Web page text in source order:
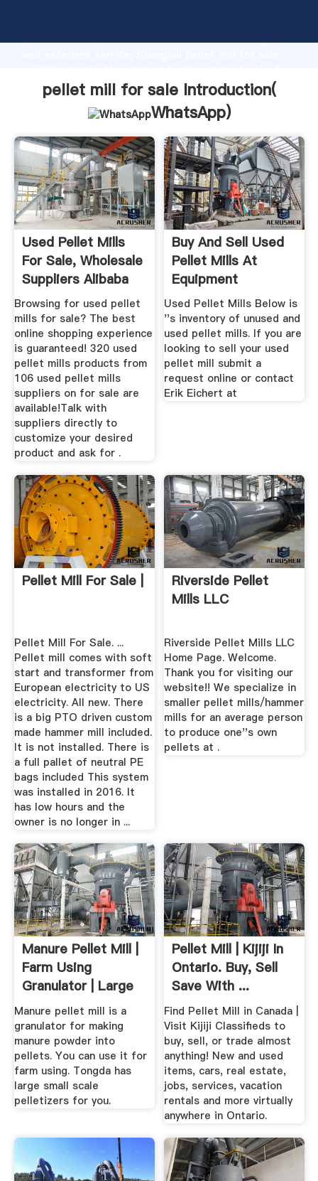
production capability, advanced research strength
customers.
pellet mill for sale Introduction(
WhatsApp)
Used Pellet Mills
For Sale, Wholesale
Suppliers Alibaba
Browsing for used pellet
mills for sale? The best
online shopping experience
is guaranteed! 320 used
pellet mills products from
106 used pellet mills
suppliers on for sale are
available!Talk with
suppliers directly to
customize your desired
product and ask for .
Buy And Sell Used
Pellet Mills At
Equipment
Used Pellet Mills Below is
''s inventory of unused and
used pellet mills. If you are
looking to sell your used
pellet mill submit a
request online or contact
Erik Eichert at
Pellet Mill For Sale |
Pellet Mill For Sale. ...
Pellet mill comes with soft
start and transformer from
European electricity to US
electricity. All new. There
is a big PTO driven custom
made hammer mill included.
It is not installed. There is
a full pallet of neutral PE
bags included This system
was installed in 2016. It
has low hours and the
owner is no longer in ...
Riverside Pellet
Mills LLC
Riverside Pellet Mills LLC
Home Page. Welcome.
Thank you for visiting our
website!! We specialize in
smaller pellet mills/hammer
mills for an average person
to produce one''s own
pellets at .
Manure Pellet Mill |
Farm Using
Granulator | Large
Small ...
Manure pellet mill is a
granulator for making
manure powder into
pellets. You can use it for
farm using. Tongda has
large small scale
pelletizers for you.
Pellet Mill | Kijiji In
Ontario. Buy, Sell
Save With ...
Find Pellet Mill in Canada |
Visit Kijiji Classifieds to
buy, sell, or trade almost
anything! New and used
items, cars, real estate,
jobs, services, vacation
rentals and more virtually
anywhere in Ontario.